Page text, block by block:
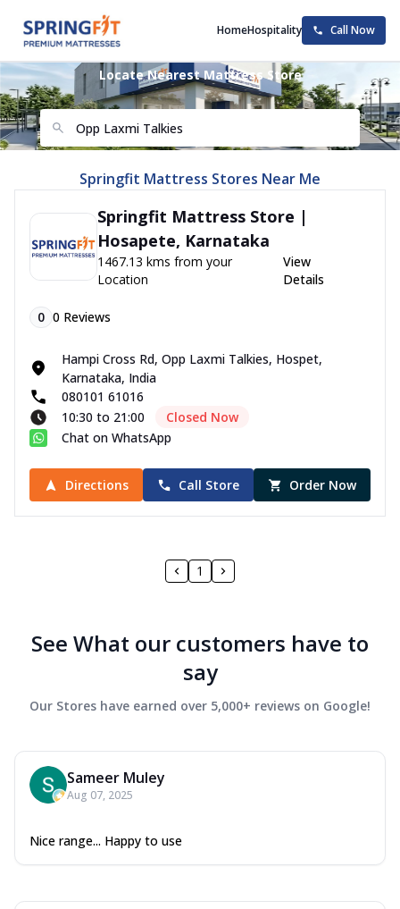
HomeHospitality Call Now
Locate Nearest Mattress Store
Springfit Mattress Stores Near Me
Springfit Mattress Store |
Hosapete, Karnataka
1467.13 kms from your
Location
View
Details
0 0 Reviews
Hampi Cross Rd, Opp Laxmi Talkies, Hospet,
Karnataka, India
080101 61016
10:30 to 21:00
Closed Now
Chat on WhatsApp
Directions Call Store Order Now
1
See What our customers have to
say
Our Stores have earned over 5,000+ reviews on Google!
Sameer Muley
Aug 07, 2025
Nice range... Happy to use